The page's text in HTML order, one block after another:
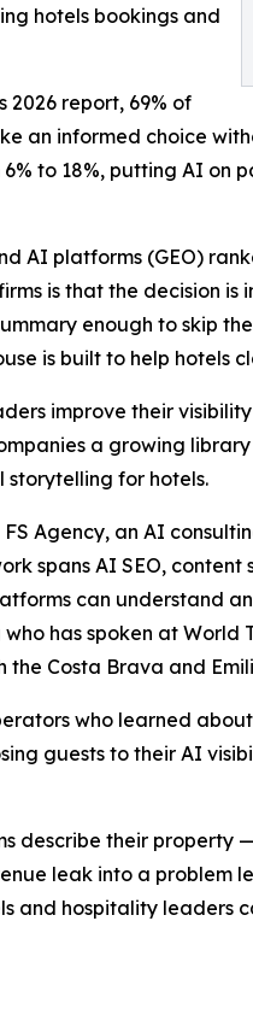
hotels bookings and
2026 report, 69% of
an informed choice
to 18%, putting AI on
AI platforms (GEO)
is that the decision
enough to skip
is built to help hotels
improve their
a growing
for hotels.
Agency, an AI
spans AI SEO,
can understand
has spoken at World
Costa Brava and
who learned
guests to their AI
describe their property
leak into a problem
and hospitality leaders